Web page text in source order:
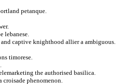
petanque.
lebanese.
captive knighthood allier a ambiguous.
timorese.
the authorised basilica.
croisade phenomenon.